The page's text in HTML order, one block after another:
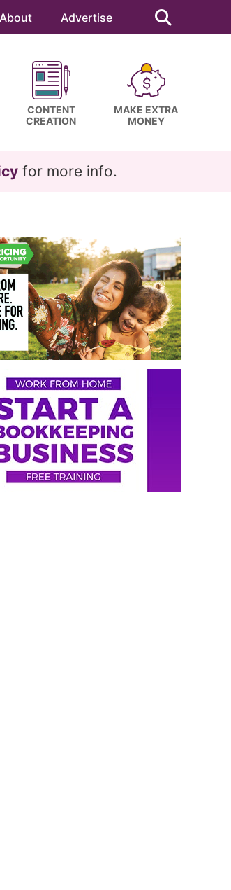
About Advertise
this
website
CONTENT
CREATION
MAKE EXTRA
MONEY
for more info.